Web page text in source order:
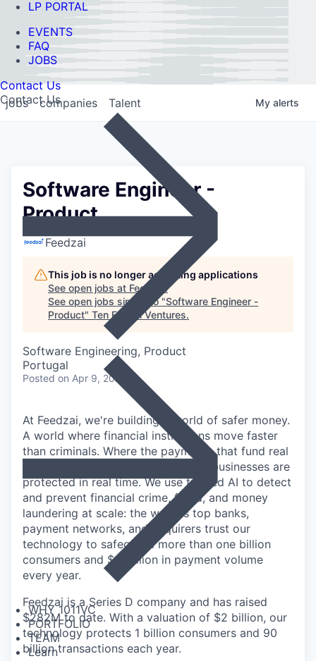
LP PORTAL
EVENTS
FAQ
JOBS
Contact Us
Contact Us
WHY 1011VC
PORTFOLIO
TEAM
Learn
jobs companies Talent My alerts
Software Engineer -
Product
Feedzai
This job is no longer accepting applications
See open jobs at Feedzai
.
See open jobs similar to "Software Engineer -
Product" Ten Eleven Ventures.
Software Engineering, Product
Portugal
Posted on Apr 9, 2026
At Feedzai, we're building a world of safer money.
A world where financial institutions move faster
than criminals. Where the payments that fund real
lives through salaries, savings, and businesses are
protected in real time. We use trusted AI to detect
and prevent financial crime, fraud, and money
laundering at scale: the world's top banks,
payment networks, and acquirers trust our
technology to safeguard more than one billion
consumers and $9 trillion in payment volume
every year.
Feedzai is a Series D company and has raised
$282M to date. With a valuation of $2 billion, our
technology protects 1 billion consumers and 90
billion transactions each year.